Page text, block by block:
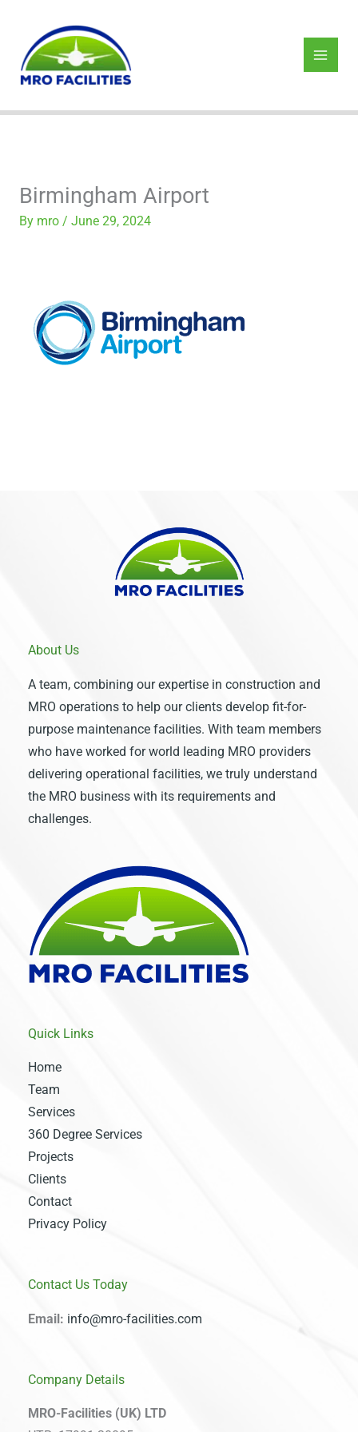
content
Birmingham Airport
By mro / June 29, 2024
About Us
A team, combining our expertise in construction and
MRO operations to help our clients develop fit-for-
purpose maintenance facilities. With team members
who have worked for world leading MRO providers
delivering operational facilities, we truly understand
the MRO business with its requirements and
challenges.
Quick Links
Home
Team
Services
360 Degree Services
Projects
Clients
Contact
Privacy Policy
Contact Us Today
Email: info@mro-facilities.com
Company Details
MRO-Facilities (UK) LTD